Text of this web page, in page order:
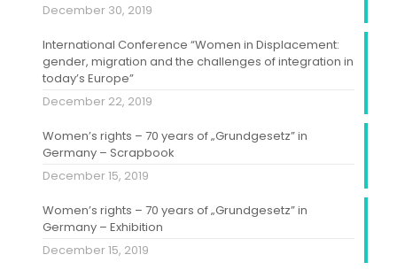
December 30, 2019
International Conference “Women in Displacement:
gender, migration and the challenges of integration in
today’s Europe”
December 22, 2019
Women’s rights – 70 years of „Grundgesetz” in
Germany – Scrapbook
December 15, 2019
Women’s rights – 70 years of „Grundgesetz” in
Germany – Exhibition
December 15, 2019